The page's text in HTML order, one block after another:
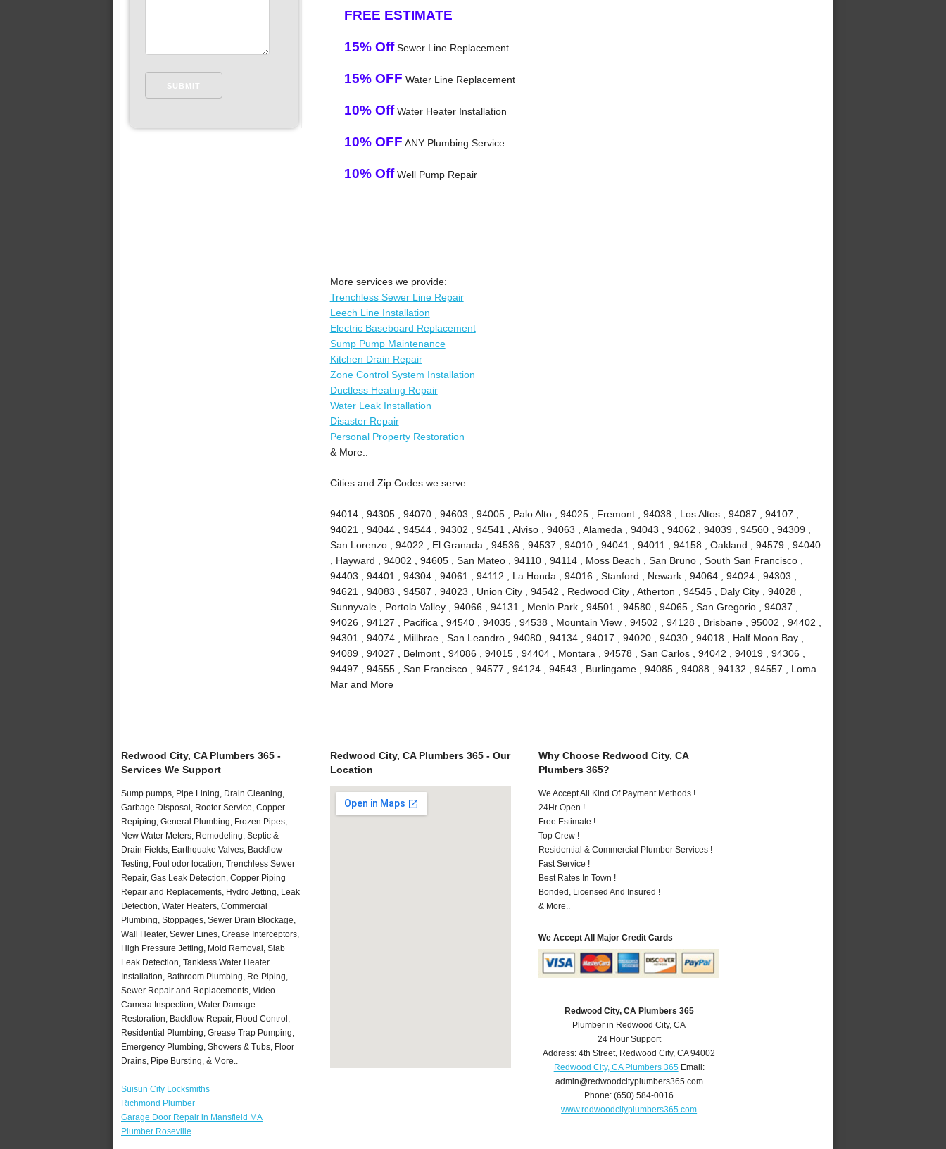
FREE ESTIMATE
15% OffSewer Line Replacement
15% OFF Water Line Replacement
10% OffWater Heater Installation
10% OFF ANY Plumbing Service
10% OffWell Pump Repair
More services we provide:
Trenchless Sewer Line Repair
Leech Line Installation
Electric Baseboard Replacement
Sump Pump Maintenance
Kitchen Drain Repair
Zone Control System Installation
Ductless Heating Repair
Water Leak Installation
Disaster Repair
Personal Property Restoration
& More..
Cities and Zip Codes we serve:
94014 , 94305 , 94070 , 94603 , 94005 , Palo Alto , 94025 , Fremont , 94038 , Los Altos , 94087 , 94107 ,
94021 , 94044 , 94544 , 94302 , 94541 , Alviso , 94063 , Alameda , 94043 , 94062 , 94039 , 94560 , 94309 ,
San Lorenzo , 94022 , El Granada , 94536 , 94537 , 94010 , 94041 , 94011 , 94158 , Oakland , 94579 , 94040
, Hayward , 94002 , 94605 , San Mateo , 94110 , 94114 , Moss Beach , San Bruno , South San Francisco ,
94403 , 94401 , 94304 , 94061 , 94112 , La Honda , 94016 , Stanford , Newark , 94064 , 94024 , 94303 ,
94621 , 94083 , 94587 , 94023 , Union City , 94542 , Redwood City , Atherton , 94545 , Daly City , 94028 ,
Sunnyvale , Portola Valley , 94066 , 94131 , Menlo Park , 94501 , 94580 , 94065 , San Gregorio , 94037 ,
94026 , 94127 , Pacifica , 94540 , 94035 , 94538 , Mountain View , 94502 , 94128 , Brisbane , 95002 , 94402 ,
94301 , 94074 , Millbrae , San Leandro , 94080 , 94134 , 94017 , 94020 , 94030 , 94018 , Half Moon Bay ,
94089 , 94027 , Belmont , 94086 , 94015 , 94404 , Montara , 94578 , San Carlos , 94042 , 94019 , 94306 ,
94497 , 94555 , San Francisco , 94577 , 94124 , 94543 , Burlingame , 94085 , 94088 , 94132 , 94557 , Loma
Mar and More
Redwood City, CA Plumbers 365 -
Services We Support
Sump pumps, Pipe Lining, Drain Cleaning,
Garbage Disposal, Rooter Service, Copper
Repiping, General Plumbing, Frozen Pipes,
New Water Meters, Remodeling, Septic &
Drain Fields, Earthquake Valves, Backflow
Testing, Foul odor location, Trenchless Sewer
Repair, Gas Leak Detection, Copper Piping
Repair and Replacements, Hydro Jetting, Leak
Detection, Water Heaters, Commercial
Plumbing, Stoppages, Sewer Drain Blockage,
Wall Heater, Sewer Lines, Grease Interceptors,
High Pressure Jetting, Mold Removal, Slab
Leak Detection, Tankless Water Heater
Installation, Bathroom Plumbing, Re-Piping,
Sewer Repair and Replacements, Video
Camera Inspection, Water Damage
Restoration, Backflow Repair, Flood Control,
Residential Plumbing, Grease Trap Pumping,
Emergency Plumbing, Showers & Tubs, Floor
Drains, Pipe Bursting, & More..
Suisun City Locksmiths
Richmond Plumber
Garage Door Repair in Mansfield MA
Plumber Roseville
Redwood City, CA Plumbers 365 - Our
Location
Why Choose Redwood City, CA
Plumbers 365?
We Accept All Kind Of Payment Methods !
24Hr Open !
Free Estimate !
Top Crew !
Residential & Commercial Plumber Services !
Fast Service !
Best Rates In Town !
Bonded, Licensed And Insured !
& More..
We Accept All Major Credit Cards
Redwood City, CA Plumbers 365
Plumber in Redwood City, CA
24 Hour Support
Address:4th Street, Redwood City,CA 94002
Redwood City, CA Plumbers 365Email:
admin@redwoodcityplumbers365.com
Phone:(650) 584-0016
www.redwoodcityplumbers365.com